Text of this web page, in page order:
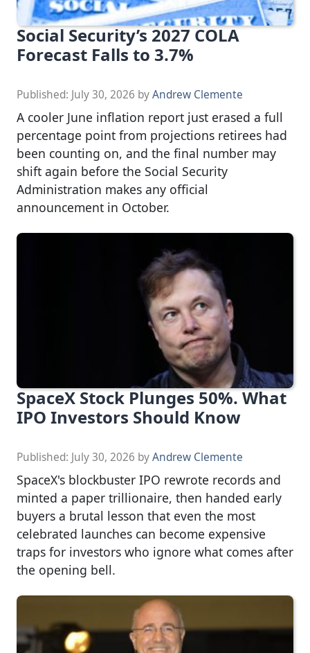
Social Security’s 2027 COLA
Forecast Falls to 3.7%
Published: July 30, 2026 byAndrew Clemente
A cooler June inflation report just erased a full
percentage point from projections retirees had
been counting on, and the final number may
shift again before the Social Security
Administration makes any official
announcement in October.
SpaceX Stock Plunges 50%. What
IPO Investors Should Know
Published: July 30, 2026 byAndrew Clemente
SpaceX's blockbuster IPO rewrote records and
minted a paper trillionaire, then handed early
buyers a brutal lesson that even the most
celebrated launches can become expensive
traps for investors who ignore what comes after
the opening bell.